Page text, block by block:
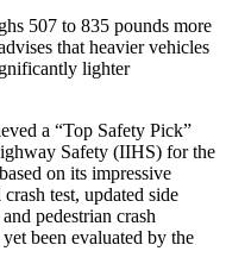
507 to 835 pounds more
that heavier vehicles
lighter
a “Top Safety Pick”
Safety (IIHS) for the
on its impressive
test, updated side
pedestrian crash
been evaluated by the